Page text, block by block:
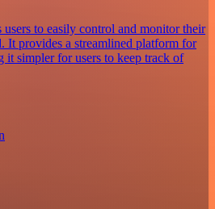
to easily control and monitor their
It provides a streamlined platform for
it simpler for users to keep track of